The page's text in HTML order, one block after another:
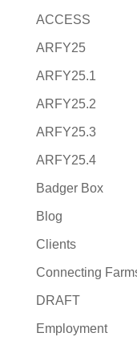
ACCESS
ARFY25
ARFY25.1
ARFY25.2
ARFY25.3
ARFY25.4
Badger Box
Blog
Clients
Connecting
DRAFT
Employment